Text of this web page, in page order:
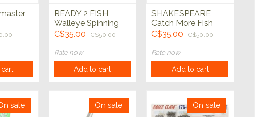
READY 2 FISH
Walleye Spinning
Combo w/23pc
C$35.00 C$50.00
Rate now
Add to cart
SHAKESPEARE
Catch More Fish
Spinning Combo
C$35.00 C$50.00
Rate now
Add to cart
sale On sale On sale